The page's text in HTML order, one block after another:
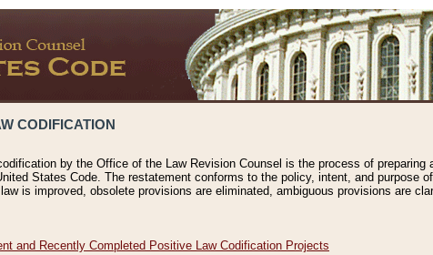
CODIFICATION
by the Office of the Law Revision Counsel is the process of
States Code. The restatement conforms to the policy, intent, and purpose
is improved, obsolete provisions are eliminated, ambiguous provisions are
and Recently Completed Positive Law Codification Projects